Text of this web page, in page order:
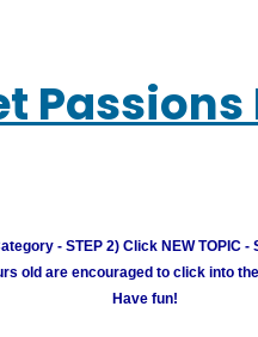
Passions
- STEP 2) Click NEW TOPIC
old are encouraged to click into
Have fun!